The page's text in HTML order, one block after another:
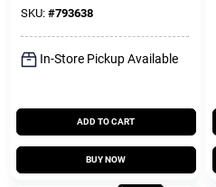
SKU: #793638
In-Store Pickup Available
ADD TO CART
BUY NOW